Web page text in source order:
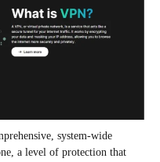
system-wide
a level of protection that